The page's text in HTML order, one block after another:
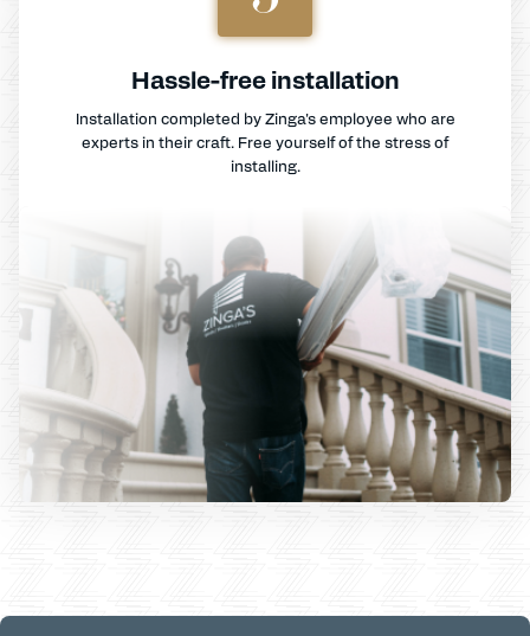
Hassle-free installation
Installation completed by Zinga's employee who are
experts in their craft. Free yourself of the stress of
installing.